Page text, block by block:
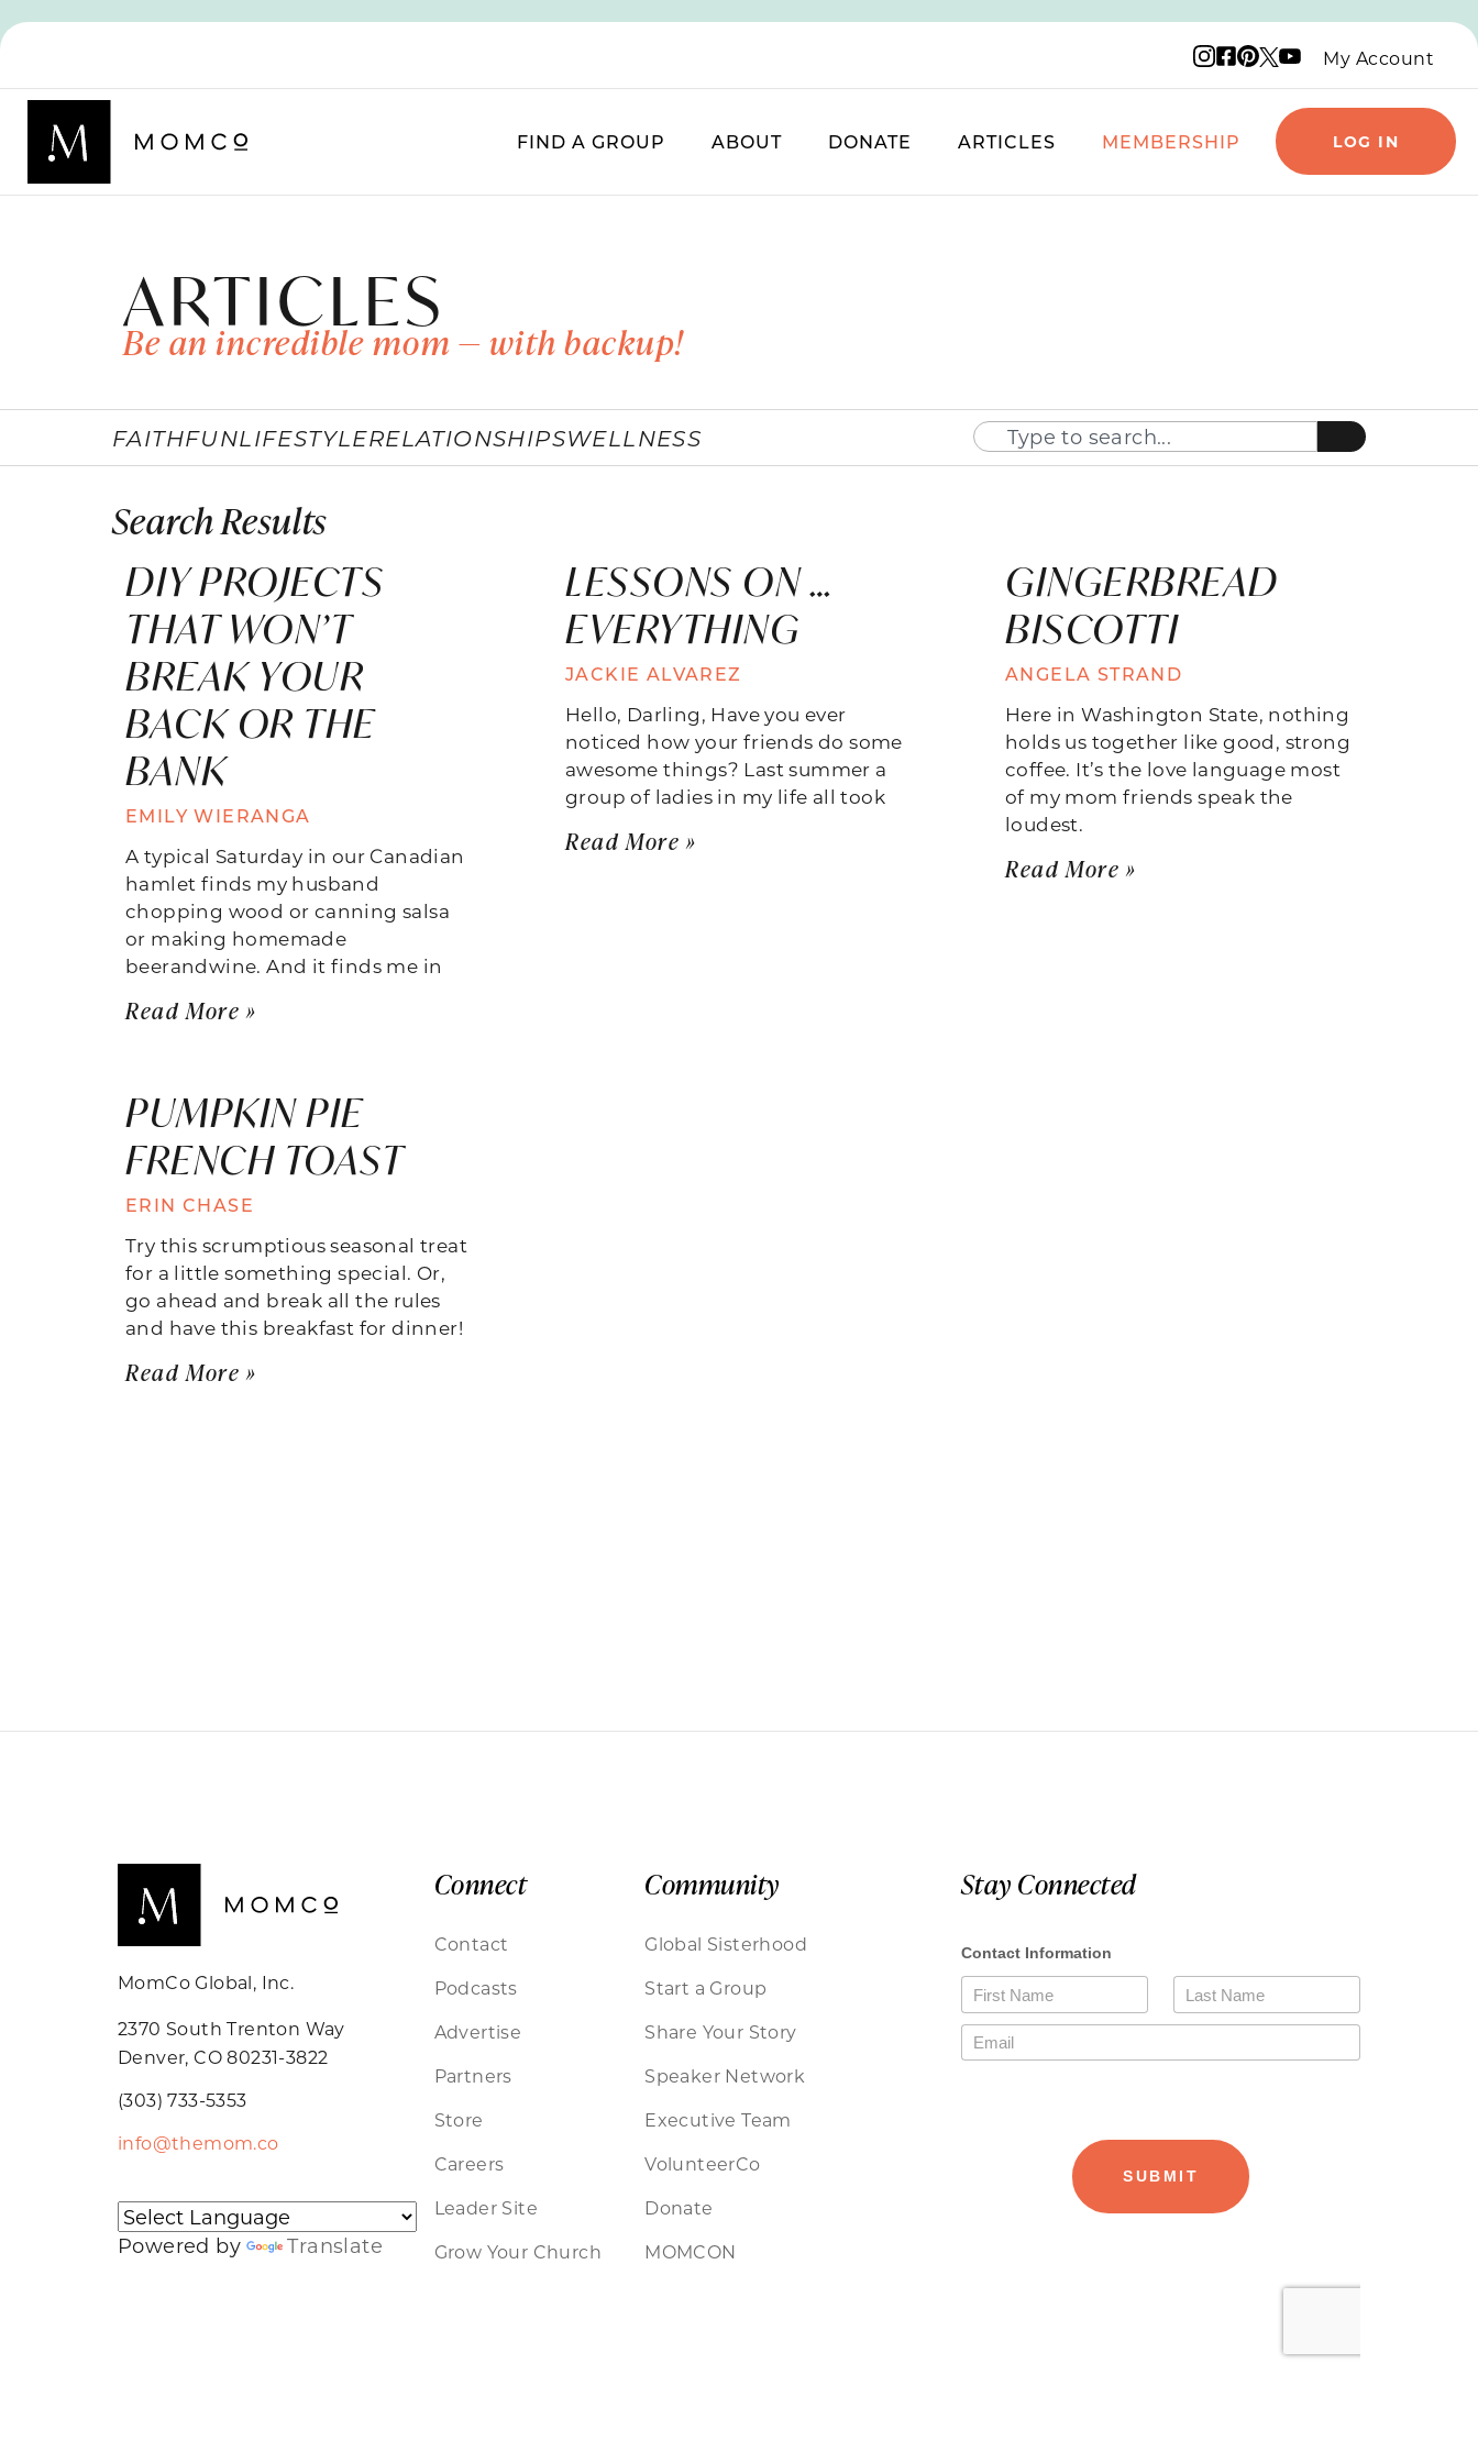
Instagram logo
Facebook logo
Pinterest logo
X logo
YouTube logo
My Account
FIND A GROUP ABOUT DONATE ARTICLES MEMBERSHIP LOG IN
ARTICLES
Be an incredible mom — with backup!
FAITHFUNLIFESTYLERELATIONSHIPSWELLNESS
Search Results
DIY PROJECTS
THAT WON’T
BREAK YOUR
BACK OR THE
BANK
EMILY WIERANGA
A typical Saturday in our Canadian
hamlet finds my husband
chopping wood or canning salsa
or making homemade
beerandwine. And it finds me in
Read More »
LESSONS ON …
EVERYTHING
JACKIE ALVAREZ
Hello, Darling, Have you ever
noticed how your friends do some
awesome things? Last summer a
group of ladies in my life all took
Read More »
GINGERBREAD
BISCOTTI
ANGELA STRAND
Here in Washington State, nothing
holds us together like good, strong
coffee. It’s the love language most
of my mom friends speak the
loudest.
Read More »
PUMPKIN PIE
FRENCH TOAST
ERIN CHASE
Try this scrumptious seasonal treat
for a little something special. Or,
go ahead and break all the rules
and have this breakfast for dinner!
Read More »
MomCo Global, Inc.
2370 South Trenton Way
Denver, CO 80231-3822
(303) 733-5353
info@themom.co
Powered by Translate
Connect
Contact
Podcasts
Advertise
Partners
Store
Careers
Leader Site
Grow Your Church
Community
Global Sisterhood
Start a Group
Share Your Story
Speaker Network
Executive Team
VolunteerCo
Donate
MOMCON
Stay Connected